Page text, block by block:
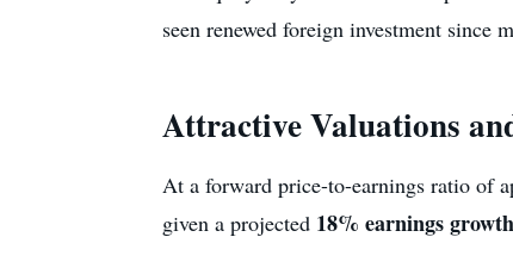
seen renewed foreign investment since
Attractive Valuations
At a forward price-to-earnings ratio of
given a projected 18% earnings